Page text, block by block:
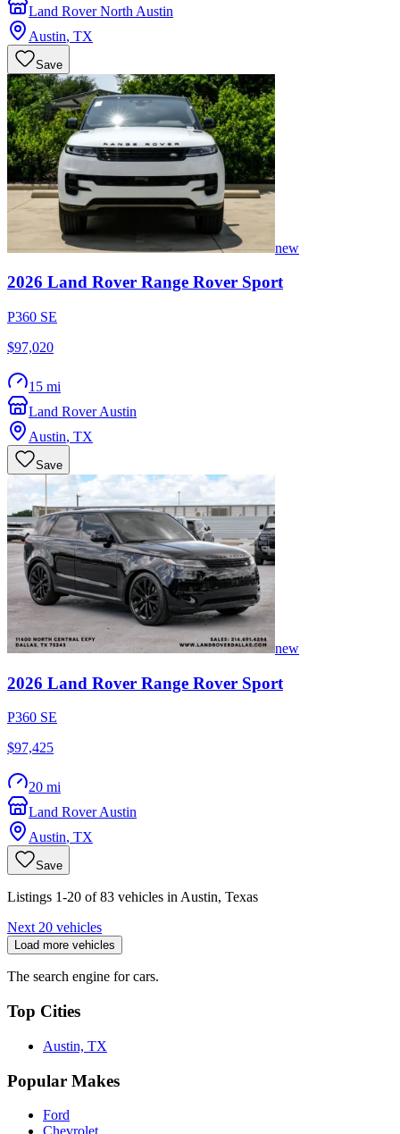
Land Rover North Austin
Austin, TX
Save
new
2026 Land Rover Range Rover Sport
P360 SE
$97,020
15 mi
Land Rover Austin
Austin, TX
Save
new
2026 Land Rover Range Rover Sport
P360 SE
$97,425
20 mi
Land Rover Austin
Austin, TX
Save
Listings 1-20 of 83 vehicles in Austin, Texas
Next 20 vehicles
Load more vehicles
The search engine for cars.
Top Cities
Austin, TX
Popular Makes
Ford